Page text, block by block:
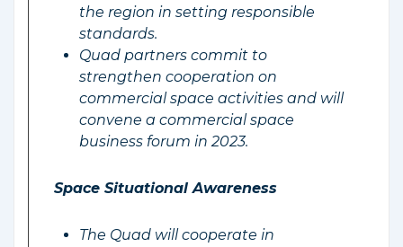
the region in setting responsible
standards.
Quad partners commit to
strengthen cooperation on
commercial space activities and will
convene a commercial space
business forum in 2023.
Space Situational Awareness
The Quad will cooperate in